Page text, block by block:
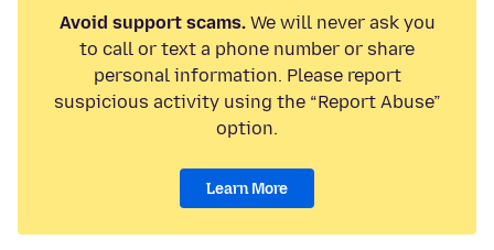
Avoid support scams.We will never ask you
to call or text a phone number or share
personal information. Please report
suspicious activity using the “Report Abuse”
option.
Learn More